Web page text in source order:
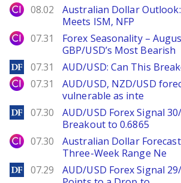
City Index
08.02
Australian Dollar
Meets ISM, NFP
City Index
07.31
Forex Seasonality –
GBP/USD’s Most Bearish
DailyForex
07.31 AUD/USD: Can This
City Index
07.31
AUD/USD, NZD/USD
vulnerable as inte
DailyForex
07.30
AUD/USD Forex Signal
Breakout to 0.6865
City Index
07.30
Australian Dollar
Three-Week Range Ne
DailyForex
07.29
AUD/USD Forex Signal